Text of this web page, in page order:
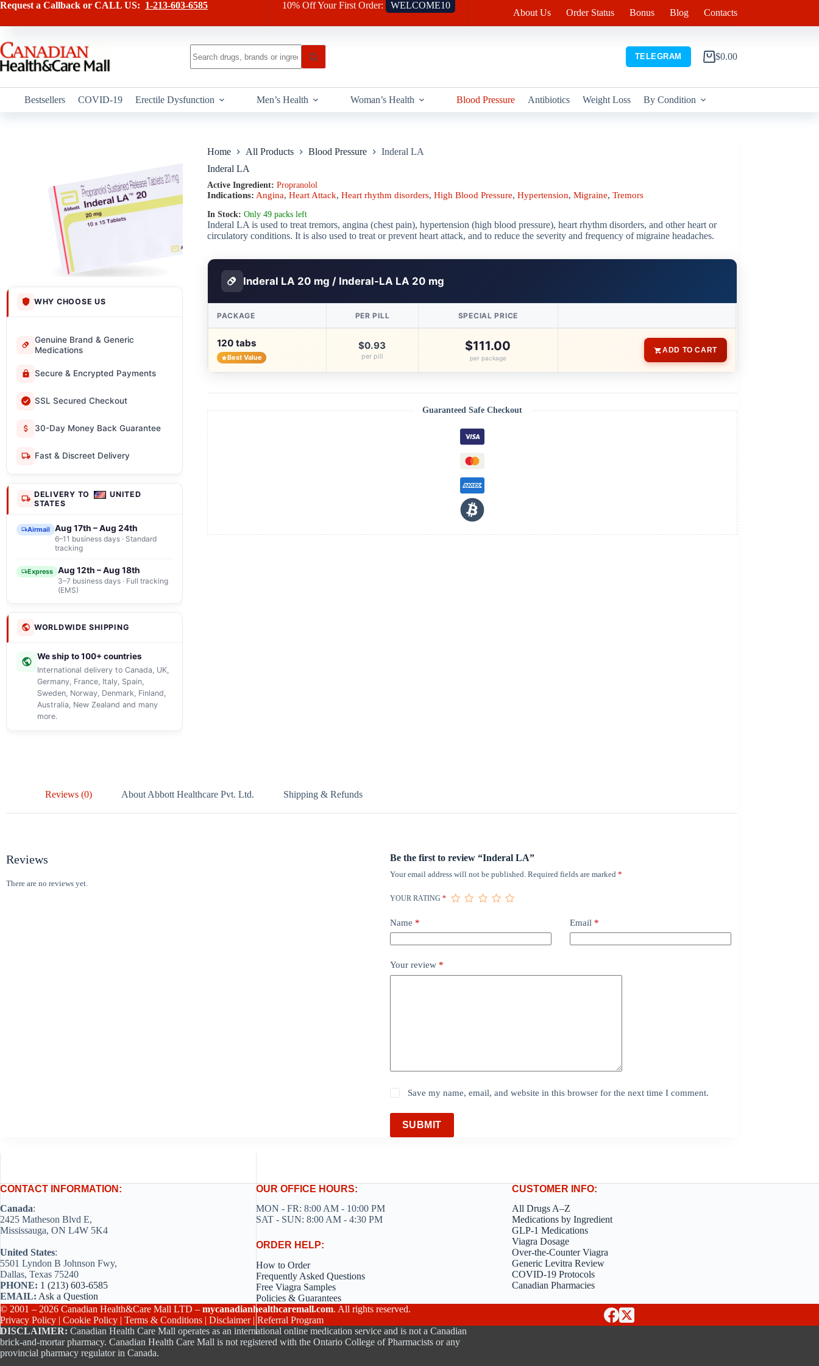
Skip
content
has
variants.
the
product
Request a Callback or CALL US: 1-213-603-6585 10% Off Your First Order: WELCOME10
About Us Order Status Bonus Blog Contacts
results
TELEGRAM
Shopping
$0.00
Bestsellers COVID-19 Erectile Dysfunction Men’s Health Woman’s Health Blood Pressure Antibiotics Weight Loss By Condition
WHY CHOOSE US
Genuine Brand & Generic
Medications
Secure & Encrypted Payments
SSL Secured Checkout
30-Day Money Back Guarantee
Fast & Discreet Delivery
DELIVERY TO
UNITED
STATES
Airmail Aug 17th – Aug 24th
6–11 business days · Standard
tracking
Express Aug 12th – Aug 18th
3–7 business days · Full tracking
(EMS)
WORLDWIDE SHIPPING
We ship to 100+ countries
International delivery to Canada, UK,
Germany, France, Italy, Spain,
Sweden, Norway, Denmark, Finland,
Australia, New Zealand and many
more.
Home All Products Blood Pressure
Inderal LA
Inderal LA
Active Ingredient: Propranolol
Indications: Angina, Heart Attack, Heart rhythm disorders, High Blood Pressure, Hypertension, Migraine, Tremors
In Stock: Only 49 packs left
Inderal LA is used to treat tremors, angina (chest pain), hypertension (high blood pressure), heart rhythm disorders, and other heart or
circulatory conditions. It is also used to treat or prevent heart attack, and to reduce the severity and frequency of migraine headaches.
Inderal LA 20 mg / Inderal-LA LA 20 mg
PACKAGE PER PILL SPECIAL PRICE
120 tabs
Best Value
$0.93
per pill
$111.00
per package
ADD TO CART
Guaranteed Safe Checkout
Reviews (0) About Abbott Healthcare Pvt. Ltd. Shipping & Refunds
Reviews
There are no reviews yet.
Be the first to review “Inderal LA”
Your email address will not be published. Required fields are marked *
YOUR RATING *
Name * Email *
Your review *
Save my name, email, and website in this browser for the next time I comment.
SUBMIT
CONTACT INFORMATION:
Canada:
2425 Matheson Blvd E,
Mississauga, ON L4W 5K4
United States:
5501 Lyndon B Johnson Fwy,
Dallas, Texas 75240
PHONE: 1 (213) 603-6585
EMAIL: Ask a Question
OUR OFFICE HOURS:
MON - FR: 8:00 AM - 10:00 PM
SAT - SUN: 8:00 AM - 4:30 PM
ORDER HELP:
How to Order
Frequently Asked Questions
Free Viagra Samples
Policies & Guarantees
CUSTOMER INFO:
All Drugs A–Z
Medications by Ingredient
GLP-1 Medications
Viagra Dosage
Over-the-Counter Viagra
Generic Levitra Review
COVID-19 Protocols
Canadian Pharmacies
© 2001 – 2026 Canadian Health&Care Mall LTD – mycanadianhealthcaremall.com. All rights reserved.
Privacy Policy | Cookie Policy | Terms & Conditions | Disclaimer| Referral Program
DISCLAIMER: Canadian Health Care Mall operates as an international online medication service and is not a Canadian
brick-and-mortar pharmacy. Canadian Health Care Mall is not registered with the Ontario College of Pharmacists or any
provincial pharmacy regulator in Canada.